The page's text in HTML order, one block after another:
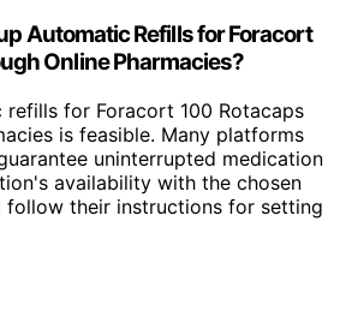
Automatic Refills for Foracort
Online Pharmacies?
for Foracort 100 Rotacaps
is feasible. Many platforms
uninterrupted medication
availability with the chosen
follow their instructions for setting